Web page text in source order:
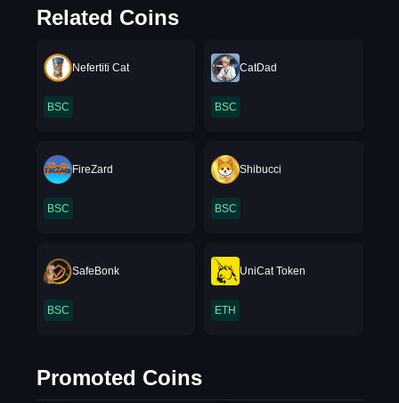
Related Coins
Nefertiti Cat
BSC
CatDad
BSC
FireZard
BSC
Shibucci
BSC
SafeBonk
BSC
UniCat Token
ETH
Promoted Coins